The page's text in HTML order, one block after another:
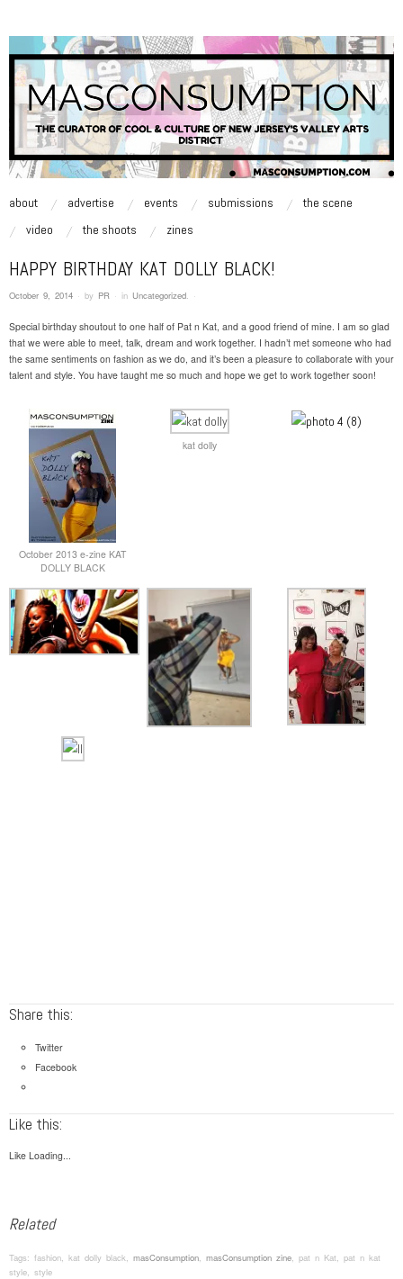
MASCONSUMPTION
music, art, style zine | Be Inspired.
Main Menu
skip to content
about advertise events submissions
the scene
video
the shoots zines
HAPPY BIRTHDAY KAT DOLLY BLACK!
October 9, 2014 · by PR · in Uncategorized ·
Special birthday shoutout to one half of Pat n Kat, and a good friend of mine. I am so glad
that we were able to meet, talk, dream and work together. I hadn’t met someone who had
the same sentiments on fashion as we do, and it’s been a pleasure to collaborate with your
talent and style. You have taught me so much and hope we get to work together soon!
October 2013 e-zine KAT
DOLLY BLACK
kat dolly
Share this:
Twitter
Facebook
Like this:
Like Loading...
Related
Tags: fashion, kat dolly black, masConsumption, masConsumption zine, pat n Kat, pat n kat
style, style